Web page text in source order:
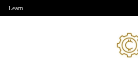
Learn